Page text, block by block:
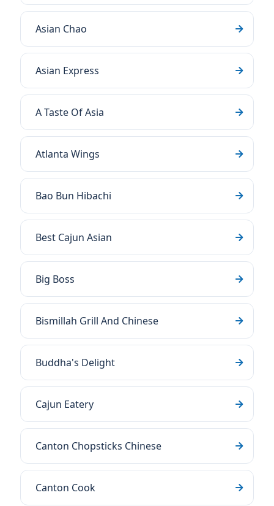
Asian Chao
Asian Express
A Taste Of Asia
Atlanta Wings
Bao Bun Hibachi
Best Cajun Asian
Big Boss
Bismillah Grill And Chinese
Buddha's Delight
Cajun Eatery
Canton Chopsticks Chinese
Canton Cook